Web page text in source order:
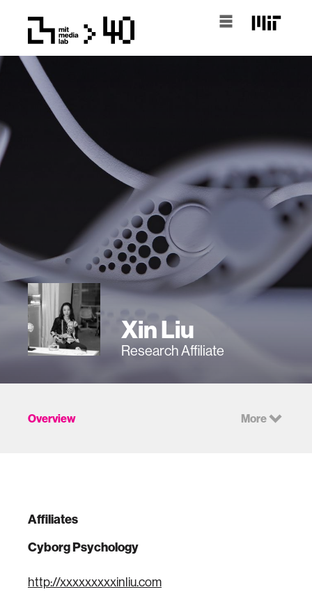
Xin Liu
Research Affiliate
Overview More
Affiliates
Cyborg Psychology
http://xxxxxxxxxinliu.com